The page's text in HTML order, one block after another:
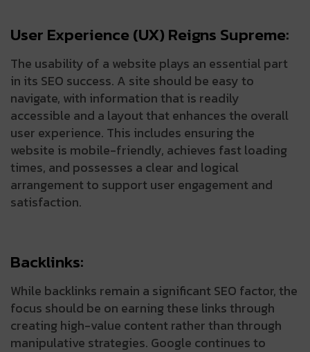
User Experience (UX) Reigns Supreme:
The usability of a website plays an essential part
in its SEO success. A site should be easy to
navigate, with information that is readily
accessible and a layout that enhances the overall
user experience. This includes ensuring the
website is mobile-friendly, achieves fast loading
times, and possesses a clear and logical
arrangement to support user engagement and
satisfaction.
Backlinks:
While backlinks remain a significant SEO factor, the
focus should be on earning these links through
creating high-value content rather than through
manipulative strategies. Google continues to